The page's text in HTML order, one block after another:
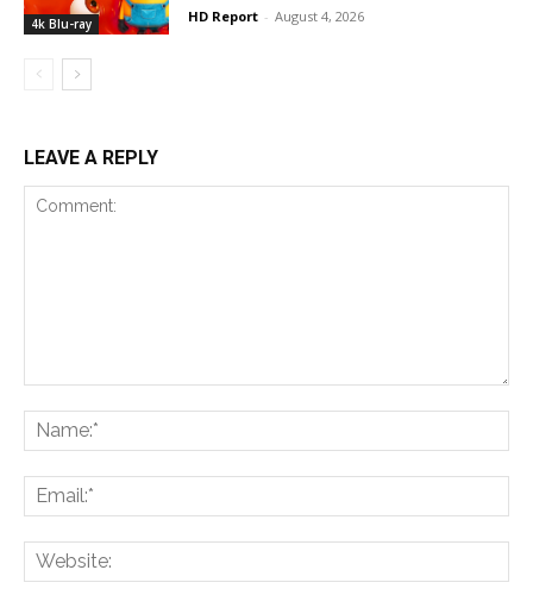
4k Blu-ray HD Report - August 4, 2026
LEAVE A REPLY